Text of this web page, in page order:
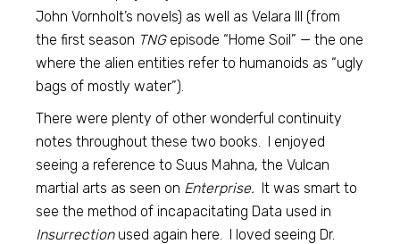
John Vornholt’s novels) as well as Velara III (from
the first season TNGepisode “Home Soil” — the one
where the alien entities refer to humanoids as “ugly
bags of mostly water”).
There were plenty of other wonderful continuity
notes throughout these two books. I enjoyed
seeing a reference to Suus Mahna, the Vulcan
martial arts as seen on Enterprise. It was smart to
see the method of incapacitating Data used in
Insurrectionused again here. I loved seeing Dr.